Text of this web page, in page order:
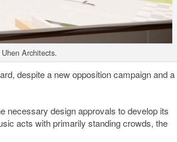
Architects.
despite a new opposition campaign and a
necessary design approvals to develop its
acts with primarily standing crowds, the